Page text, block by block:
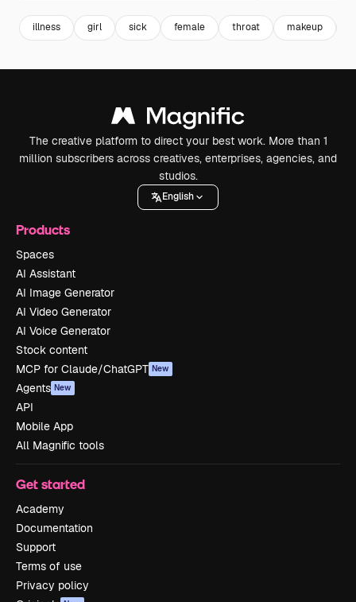
illness girl sick female throat makeup
The creative platform to direct your best work. More than 1
million subscribers across creatives, enterprises, agencies, and
studios.
English
Products
Spaces
AI Assistant
AI Image Generator
AI Video Generator
AI Voice Generator
Stock content
MCP for Claude/ChatGPT New
Agents New
API
Mobile App
All Magnific tools
Get started
Academy
Documentation
Support
Terms of use
Privacy policy